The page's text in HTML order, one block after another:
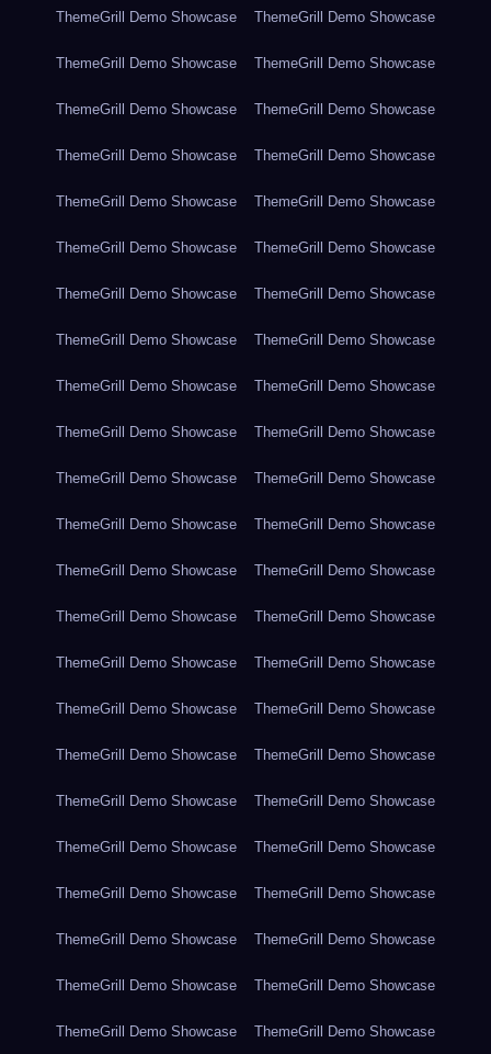
ThemeGrill Demo Showcase ThemeGrill Demo Showcase
ThemeGrill Demo Showcase ThemeGrill Demo Showcase
ThemeGrill Demo Showcase ThemeGrill Demo Showcase
ThemeGrill Demo Showcase ThemeGrill Demo Showcase
ThemeGrill Demo Showcase ThemeGrill Demo Showcase
ThemeGrill Demo Showcase ThemeGrill Demo Showcase
ThemeGrill Demo Showcase ThemeGrill Demo Showcase
ThemeGrill Demo Showcase ThemeGrill Demo Showcase
ThemeGrill Demo Showcase ThemeGrill Demo Showcase
ThemeGrill Demo Showcase ThemeGrill Demo Showcase
ThemeGrill Demo Showcase ThemeGrill Demo Showcase
ThemeGrill Demo Showcase ThemeGrill Demo Showcase
ThemeGrill Demo Showcase ThemeGrill Demo Showcase
ThemeGrill Demo Showcase ThemeGrill Demo Showcase
ThemeGrill Demo Showcase ThemeGrill Demo Showcase
ThemeGrill Demo Showcase ThemeGrill Demo Showcase
ThemeGrill Demo Showcase ThemeGrill Demo Showcase
ThemeGrill Demo Showcase ThemeGrill Demo Showcase
ThemeGrill Demo Showcase ThemeGrill Demo Showcase
ThemeGrill Demo Showcase ThemeGrill Demo Showcase
ThemeGrill Demo Showcase ThemeGrill Demo Showcase
ThemeGrill Demo Showcase ThemeGrill Demo Showcase
ThemeGrill Demo Showcase ThemeGrill Demo Showcase